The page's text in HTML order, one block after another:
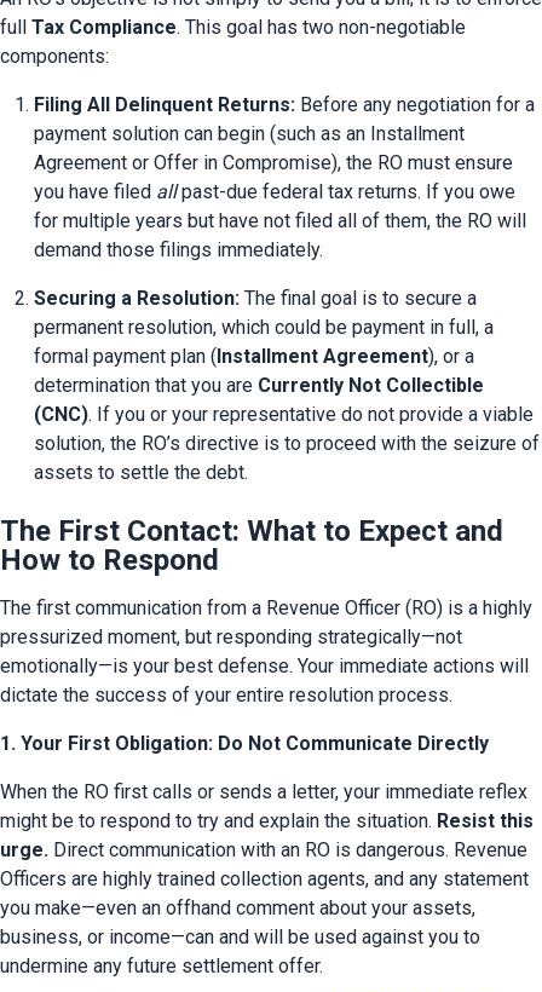
full Tax Compliance. This goal has two non-negotiable
components:
Filing All Delinquent Returns: Before any negotiation for a
payment solution can begin (such as an Installment
Agreement or Offer in Compromise), the RO must ensure
you have filed all past-due federal tax returns. If you owe
for multiple years but have not filed all of them, the RO will
demand those filings immediately.
Securing a Resolution: The final goal is to secure a
permanent resolution, which could be payment in full, a
formal payment plan ( Installment Agreement), or a
determination that you are Currently Not Collectible
(CNC). If you or your representative do not provide a viable
solution, the RO’s directive is to proceed with the seizure of
assets to settle the debt.
The First Contact: What to Expect and
How to Respond
The first communication from a Revenue Officer (RO) is a highly
pressurized moment, but responding strategically—not
emotionally—is your best defense. Your immediate actions will
dictate the success of your entire resolution process.
1. Your First Obligation: Do Not Communicate Directly
When the RO first calls or sends a letter, your immediate reflex
might be to respond to try and explain the situation. Resist this
urge. Direct communication with an RO is dangerous. Revenue
Officers are highly trained collection agents, and any statement
you make—even an offhand comment about your assets,
business, or income—can and will be used against you to
undermine any future settlement offer.